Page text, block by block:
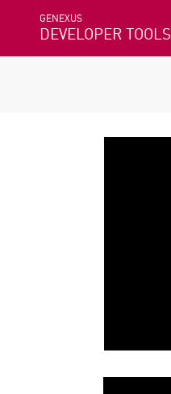
GENEXUS
DEVELOPER TOOLS